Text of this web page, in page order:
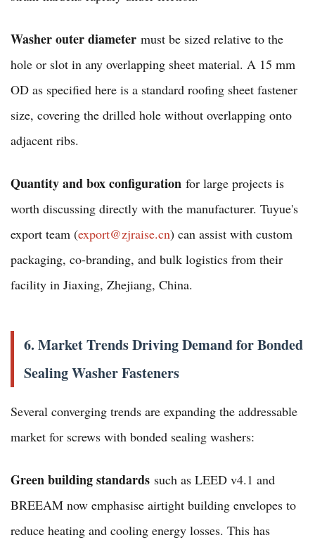
Washer outer diameter must be sized relative to the
hole or slot in any overlapping sheet material. A 15 mm
OD as specified here is a standard roofing sheet fastener
size, covering the drilled hole without overlapping onto
adjacent ribs.
Quantity and box configuration for large projects is
worth discussing directly with the manufacturer. Tuyue's
export team (export@zjraise.cn) can assist with custom
packaging, co-branding, and bulk logistics from their
facility in Jiaxing, Zhejiang, China.
6. Market Trends Driving Demand for Bonded
Sealing Washer Fasteners
Several converging trends are expanding the addressable
market for screws with bonded sealing washers:
Green building standards such as LEED v4.1 and
BREEAM now emphasise airtight building envelopes to
reduce heating and cooling energy losses. This has